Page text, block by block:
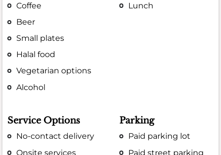
Coffee
Beer
Small plates
Halal food
Vegetarian options
Alcohol
Lunch
Service Options
No-contact delivery
Onsite services
Parking
Paid parking lot
Paid street parking